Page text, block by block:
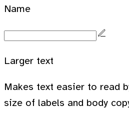
Name
Larger text
Makes text easier to read
size of labels and body